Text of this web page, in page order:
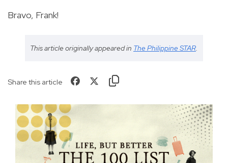
Bravo, Frank!
This article originally appeared in The Philippine STAR.
Share this article